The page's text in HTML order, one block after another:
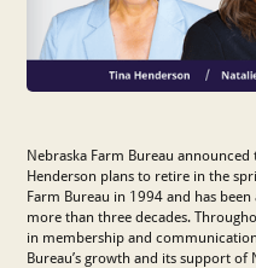
Nebraska Farm Bureau
Henderson plans to retire in the
Farm Bureau in 1994 and has
more than three decades.
in membership and
Bureau’s growth and its support